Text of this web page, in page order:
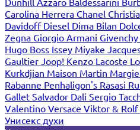
Carolina Herrera Chanel
Davidoff Diesel Dima Bilan
Zegna Giorgio Armani Givenchy
Hugo Boss Issey Miyake
Gaultier Joop! Kenzo Lacoste
Kurkdjian Maison Martin
Rabanne Penhaligon's Rasasi
Gallet Salvador Dali Sergio
Valentino Versace Viktor & Rolf
Унисекс духи